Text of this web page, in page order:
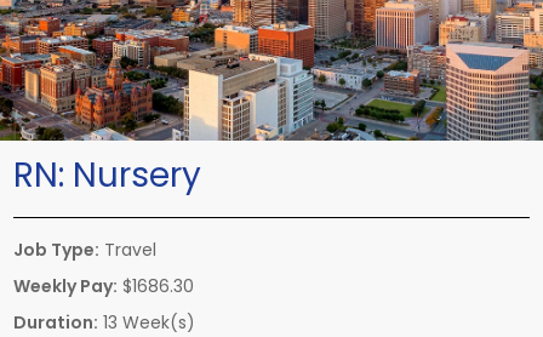
RN: Nursery
Job Type: Travel
Weekly Pay: $1686.30
Duration: 13 Week(s)